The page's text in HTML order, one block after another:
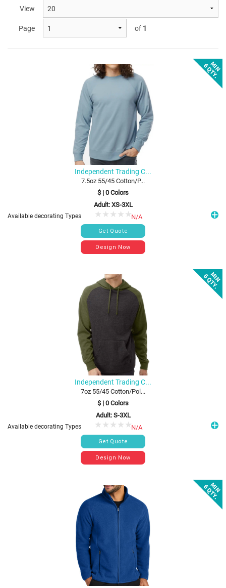
View
Page of 1
Independent Trading C...
7.5oz 55/45 Cotton/P...
$ | 0 Colors
Adult: XS-3XL
Available decorating Types N/A
Independent Trading C...
7oz 55/45 Cotton/Pol...
$ | 0 Colors
Adult: S-3XL
Available decorating Types N/A